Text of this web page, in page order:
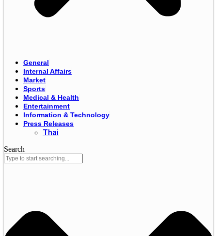
General
Internal Affairs
Market
Sports
Medical & Health
Entertainment
Information & Technology
Press Releases
Thai
Search